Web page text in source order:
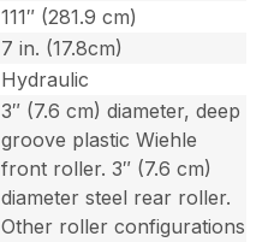
111″ (281.9 cm)
7 in. (17.8cm)
Hydraulic
3″ (7.6 cm) diameter, deep
groove plastic Wiehle
front roller. 3″ (7.6 cm)
diameter steel rear roller.
Other roller configurations